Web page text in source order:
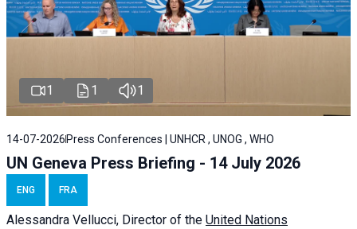
1 1 1
14-07-2026 Press Conferences | UNHCR , UNOG , WHO
UN Geneva Press Briefing - 14 July 2026
ENG FRA
Alessandra Vellucci, Director of the United Nations